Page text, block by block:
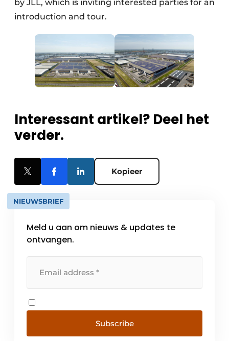
by JLL, which is inviting interested parties for an
introduction and tour.
Interessant artikel? Deel het
verder.
Kopieer
NIEUWSBRIEF
Meld u aan om nieuws & updates te
ontvangen.
Subscribe